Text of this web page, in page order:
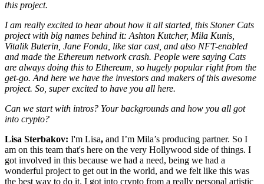
this project.
I am really excited to hear about how it all started, this Stoner Cats
project with big names behind it: Ashton Kutcher, Mila Kunis,
Vitalik Buterin, Jane Fonda, like star cast, and also NFT-enabled
and made the Ethereum network crash. People were saying Cats
are always doing this to Ethereum, so hugely popular right from the
get-go. And here we have the investors and makers of this awesome
project. So, super excited to have you all here.
Can we start with intros? Your backgrounds and how you all got
into crypto?
Lisa Sterbakov: I'm Lisa, and I’m Mila’s producing partner. So I
am on this team that's here on the very Hollywood side of things. I
got involved in this because we had a need, being we had a
wonderful project to get out in the world, and we felt like this was
the best way to do it. I got into crypto from a really personal artistic